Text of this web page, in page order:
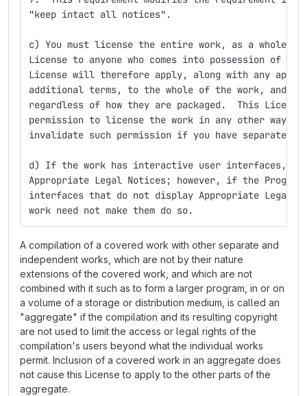
"keep intact all notices".
c) You must license the entire work, as a whole,
License to anyone who comes into possession of a
License will therefore apply, along with any
additional terms, to the whole of the work, and
regardless of how they are packaged.  This
permission to license the work in any other way,
invalidate such permission if you have
d) If the work has interactive user interfaces,
Appropriate Legal Notices; however, if the
interfaces that do not display Appropriate Legal
work need not make them do so.
A compilation of a covered work with other separate and
independent works, which are not by their nature
extensions of the covered work, and which are not
combined with it such as to form a larger program, in or on
a volume of a storage or distribution medium, is called an
"aggregate" if the compilation and its resulting copyright
are not used to limit the access or legal rights of the
compilation's users beyond what the individual works
permit. Inclusion of a covered work in an aggregate does
not cause this License to apply to the other parts of the
aggregate.